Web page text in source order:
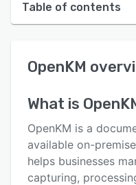
Table of contents
User interface
Key features
Alternatives
OpenKM
What is
OpenKM is a
available on-
helps businesses
capturing,